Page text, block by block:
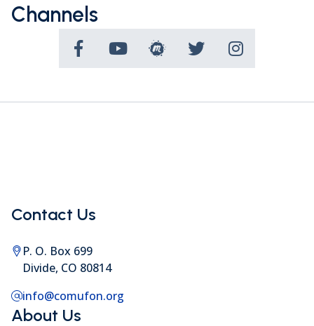
Channels
Contact Us
P. O. Box 699
Divide, CO 80814
info@comufon.org
About Us